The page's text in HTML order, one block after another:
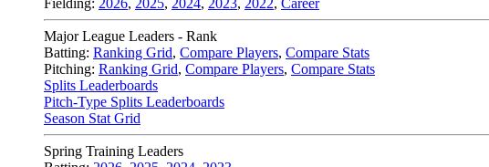
Fielding: 2026, 2025, 2024, 2023, 2022, Career
Major League Leaders - Rank
Batting: Ranking Grid, Compare Players, Compare Stats
Pitching: Ranking Grid, Compare Players, Compare Stats
Splits Leaderboards
Pitch-Type Splits Leaderboards
Season Stat Grid
Spring Training Leaders